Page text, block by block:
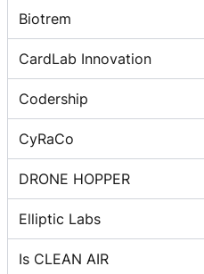
Biotrem
CardLab Innovation
Codership
CyRaCo
DRONE HOPPER
Elliptic Labs
Is CLEAN AIR